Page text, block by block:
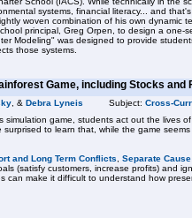
systems, financial literacy... and
woven combination of his own dynamic
principal, Greg Orpen, to design a one-
Modeling" was designed to provide
those systems.
Game, including Stocks and
, & Debra Lyneis Subject: Cross-
simulation game, students act out the lives
to learn that, while the game
and Long Term Conflicts Separate
(satisfy customers, increase profits) and
can make it difficult to understand how